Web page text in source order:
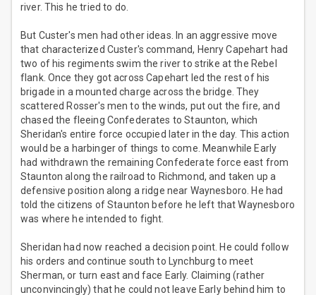
river. This he tried to do.
But Custer's men had other ideas. In an aggressive move
that characterized Custer's command, Henry Capehart had
two of his regiments swim the river to strike at the Rebel
flank. Once they got across Capehart led the rest of his
brigade in a mounted charge across the bridge. They
scattered Rosser's men to the winds, put out the fire, and
chased the fleeing Confederates to Staunton, which
Sheridan's entire force occupied later in the day. This action
would be a harbinger of things to come. Meanwhile Early
had withdrawn the remaining Confederate force east from
Staunton along the railroad to Richmond, and taken up a
defensive position along a ridge near Waynesboro. He had
told the citizens of Staunton before he left that Waynesboro
was where he intended to fight.
Sheridan had now reached a decision point. He could follow
his orders and continue south to Lynchburg to meet
Sherman, or turn east and face Early. Claiming (rather
unconvincingly) that he could not leave Early behind him to